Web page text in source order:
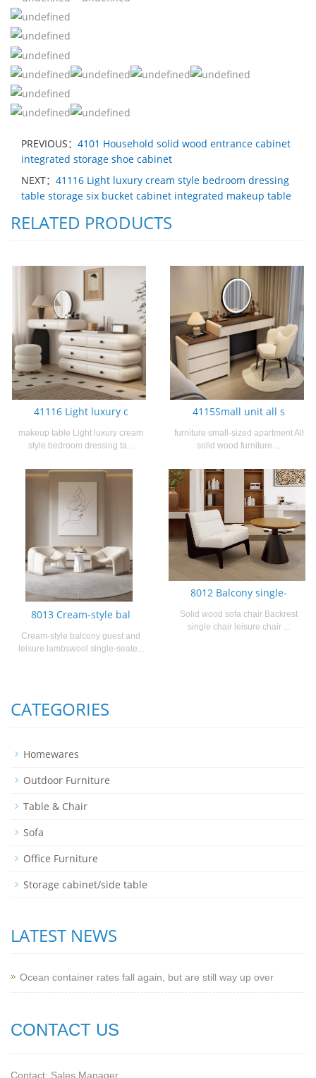
PREVIOUS： 4101 Household solid wood entrance cabinet
integrated storage shoe cabinet
NEXT： 41116 Light luxury cream style bedroom dressing
table storage six bucket cabinet integrated makeup table
RELATED PRODUCTS
41116 Light luxury c
makeup table Light luxury cream
style bedroom dressing ta...
4115Small unit all s
furniture small-sized apartment All
solid wood furniture ...
8013 Cream-style bal
Cream-style balcony guest and
leisure lambswool single-seate...
8012 Balcony single-
Solid wood sofa chair Backrest
single chair leisure chair ...
CATEGORIES
Homewares
Outdoor Furniture
Table & Chair
Sofa
Office Furniture
Storage cabinet/side table
LATEST NEWS
Ocean container rates fall again, but are still way up over
CONTACT US
Contact: Sales Manager